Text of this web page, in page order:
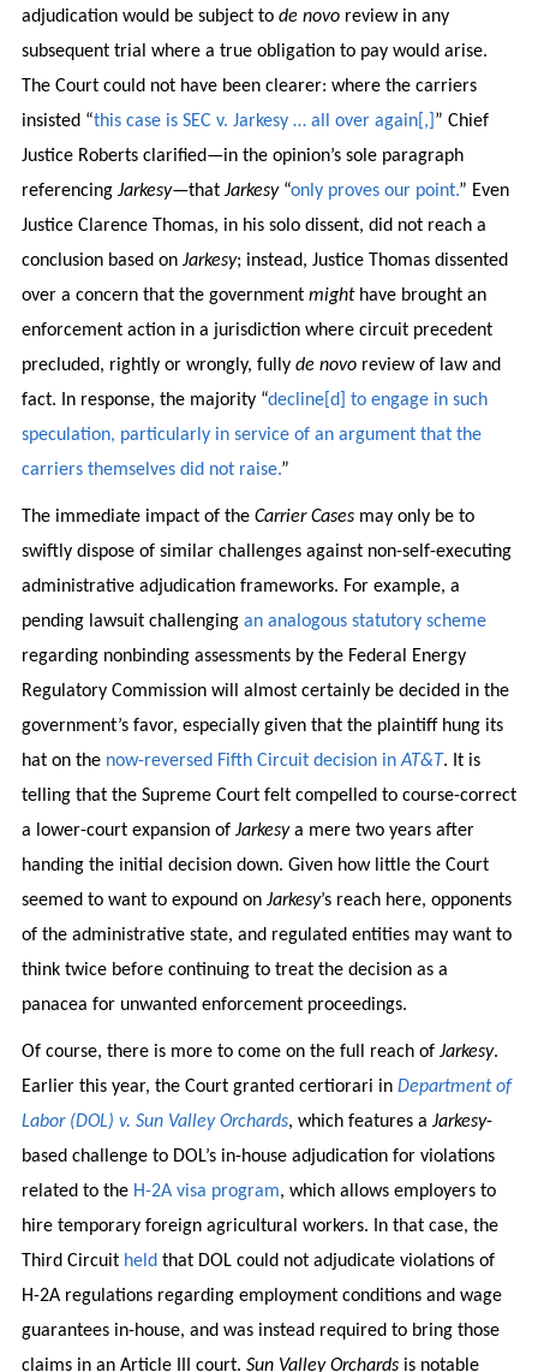
adjudication would be subject to de novo review in any
subsequent trial where a true obligation to pay would arise.
The Court could not have been clearer: where the carriers
insisted “this case is SEC v. Jarkesy … all over again[,] ” Chief
Justice Roberts clarified—in the opinion’s sole paragraph
referencing Jarkesy—that Jarkesy “only proves our point.” Even
Justice Clarence Thomas, in his solo dissent, did not reach a
conclusion based on Jarkesy; instead, Justice Thomas dissented
over a concern that the government mighthave brought an
enforcement action in a jurisdiction where circuit precedent
precluded, rightly or wrongly, fully de novo review of law and
fact. In response, the majority “decline[d] to engage in such
speculation, particularly in service of an argument that the
carriers themselves did not raise.”
The immediate impact of the Carrier Casesmay only be to
swiftly dispose of similar challenges against non-self-executing
administrative adjudication frameworks. For example, a
pending lawsuit challenging an analogous statutory scheme
regarding nonbinding assessments by the Federal Energy
Regulatory Commission will almost certainly be decided in the
government’s favor, especially given that the plaintiff hung its
hat on the now-reversed Fifth Circuit decision inAT&T. It is
telling that the Supreme Court felt compelled to course-correct
a lower-court expansion of Jarkesya mere two years after
handing the initial decision down. Given how little the Court
seemed to want to expound on Jarkesy’s reach here, opponents
of the administrative state, and regulated entities may want to
think twice before continuing to treat the decision as a
panacea for unwanted enforcement proceedings.
Of course, there is more to come on the full reach of Jarkesy.
Earlier this year, the Court granted certiorari in Department of
Labor (DOL) v. Sun Valley Orchards, which features a Jarkesy-
based challenge to DOL’s in-house adjudication for violations
related to the H-2A visa program, which allows employers to
hire temporary foreign agricultural workers. In that case, the
Third Circuit held that DOL could not adjudicate violations of
H-2A regulations regarding employment conditions and wage
guarantees in-house, and was instead required to bring those
claims in an Article III court. Sun Valley Orchards is notable